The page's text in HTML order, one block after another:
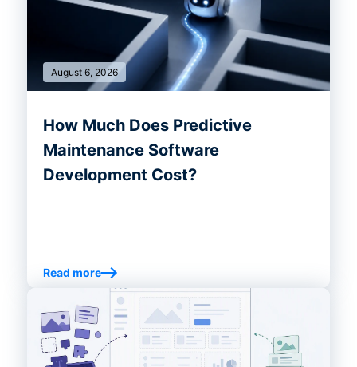
August 6, 2026
How Much Does Predictive
Maintenance Software
Development Cost?
Read more